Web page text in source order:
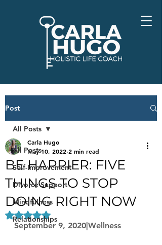
Post
All Posts
Self-Improvement
Divorce Support
Mindfulness
Relationships
All Posts
BE HAPPIER: FIVE
THINGS TO STOP
DOING RIGHT NOW
Carla Hugo
May 10, 2022 2 min read
Rated NaN out of 5 stars.
September 9, 2020|Wellness